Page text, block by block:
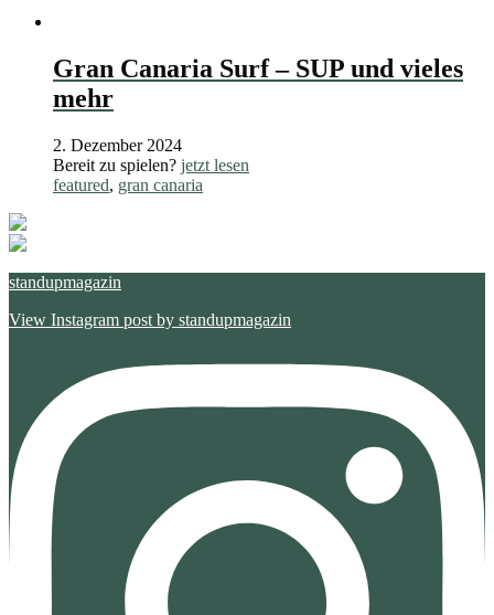
Gran Canaria Surf – SUP und vieles
mehr
2. Dezember 2024
Bereit zu spielen? jetzt lesen
featured, gran canaria
standupmagazin
View Instagram post by standupmagazin